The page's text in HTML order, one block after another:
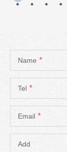
Name *
Tel *
Email *
Add